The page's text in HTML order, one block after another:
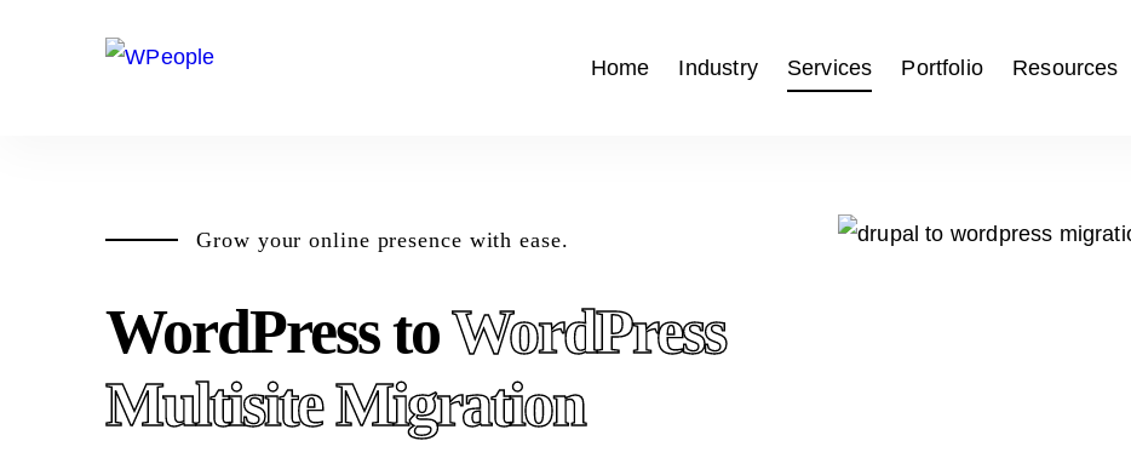
Home Industry Services Portfolio Resources
Grow your online presence with ease.
WordPress toWordPress
Multisite Migration